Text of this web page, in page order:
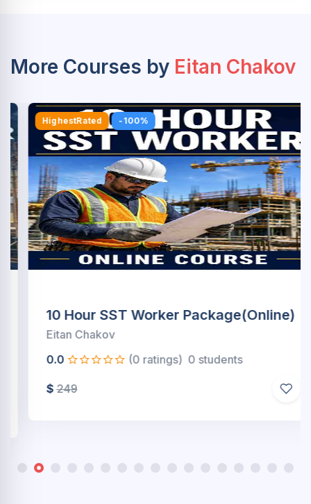
More Courses by Eitan Chakov
HighestRated -100%
10 Hour SST Worker Package(Online)
Eitan Chakov
(0 ratings) 0 students
249